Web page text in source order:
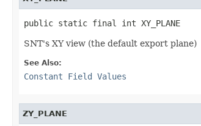
public static final int XY_PLANE
SNT's XY view (the default export plane)
See Also:
Constant Field Values
ZY_PLANE